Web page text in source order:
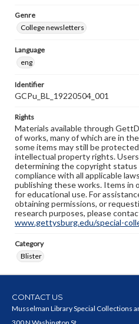
Genre
College newsletters
Language
eng
Identifier
GCPu_BL_19220504_001
Rights
Materials available through
of works, many of which are in
some items may still be
intellectual property rights.
determining the copyright status
compliance with all applicable
publishing these works. Items in
for educational use. For
obtaining permissions, or
research purposes, please
www.gettysburg.edu/special-
Category
Blister
CONTACT US
Musselman Library Special Collections